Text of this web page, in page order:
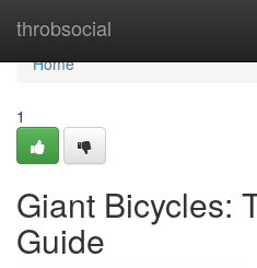
throbsocial
Home
Home
1
Giant Bicycles:
Guide